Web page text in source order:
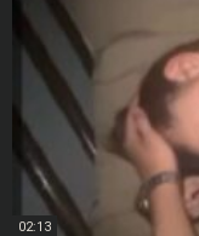
02:13